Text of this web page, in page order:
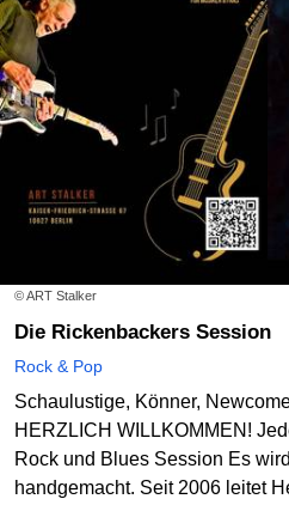
© ART Stalker
Die Rickenbackers Session
Rock & Pop
Schaulustige, Könner,
HERZLICH WILLKOMMEN!
Rock und Blues Session Es
handgemacht. Seit 2006 leitet